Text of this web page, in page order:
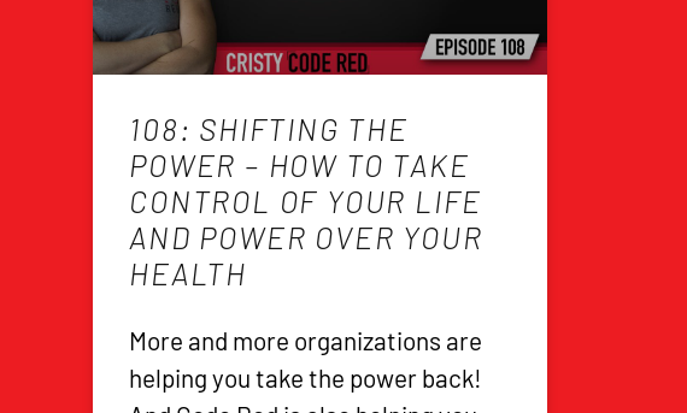
108: SHIFTING THE
POWER – HOW TO TAKE
CONTROL OF YOUR LIFE
AND POWER OVER YOUR
HEALTH
More and more organizations are
helping you take the power back!